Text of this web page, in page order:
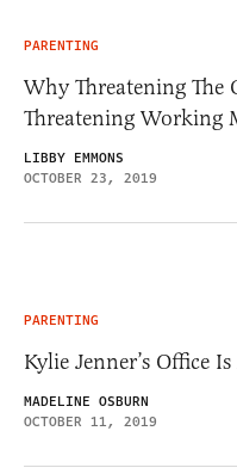
PARENTING
Why Threatening The
Threatening Working
LIBBY EMMONS
OCTOBER 23, 2019
PARENTING
Kylie Jenner’s Office
MADELINE OSBURN
OCTOBER 11, 2019